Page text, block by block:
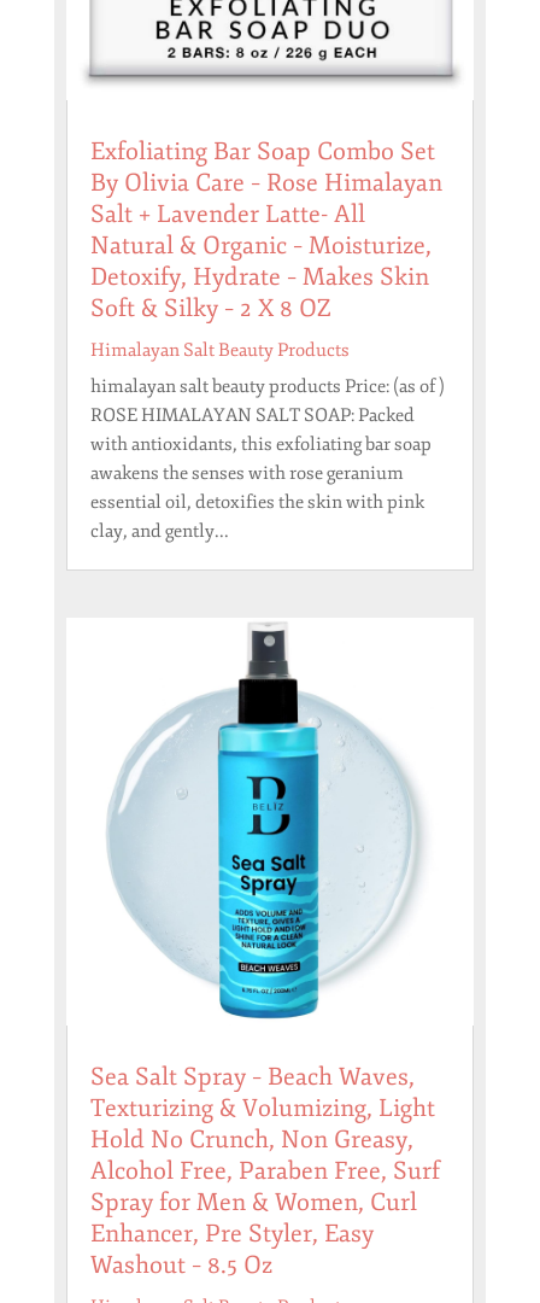
Exfoliating Bar Soap Combo Set
By Olivia Care – Rose Himalayan
Salt + Lavender Latte- All
Natural & Organic – Moisturize,
Detoxify, Hydrate – Makes Skin
Soft & Silky – 2 X 8 OZ
Himalayan Salt Beauty Products
himalayan salt beauty products Price: (as of )
ROSE HIMALAYAN SALT SOAP: Packed
with antioxidants, this exfoliating bar soap
awakens the senses with rose geranium
essential oil, detoxifies the skin with pink
clay, and gently...
Sea Salt Spray – Beach Waves,
Texturizing & Volumizing, Light
Hold No Crunch, Non Greasy,
Alcohol Free, Paraben Free, Surf
Spray for Men & Women, Curl
Enhancer, Pre Styler, Easy
Washout – 8.5 Oz